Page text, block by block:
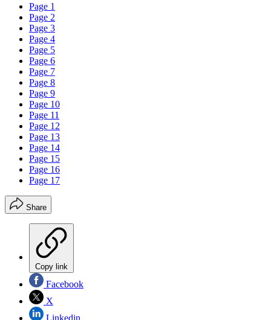
Page 1
Page 2
Page 3
Page 4
Page 5
Page 6
Page 7
Page 8
Page 9
Page 10
Page 11
Page 12
Page 13
Page 14
Page 15
Page 16
Page 17
Share
Copy link
Facebook
X
Linkedin